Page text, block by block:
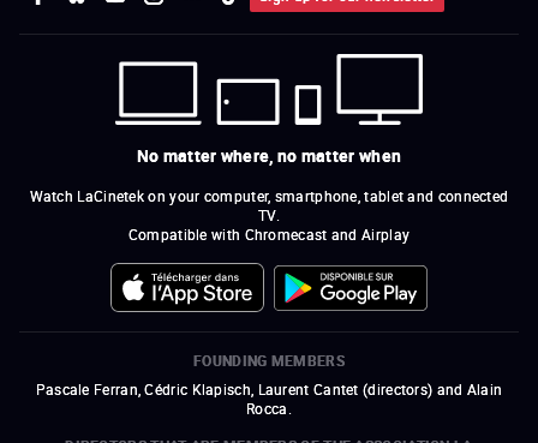
No matter where, no matter when
Watch LaCinetek on your computer, smartphone, tablet and connected
TV.
Compatible with Chromecast and Airplay
FOUNDING MEMBERS
Pascale Ferran, Cédric Klapisch, Laurent Cantet (directors) and Alain
Rocca.